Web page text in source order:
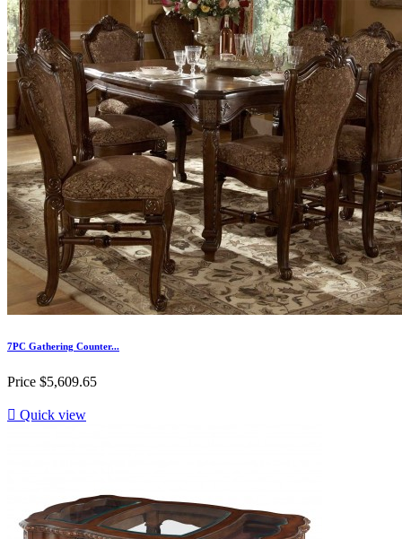
7PC Gathering Counter...
Price $5,609.65
 Quick view